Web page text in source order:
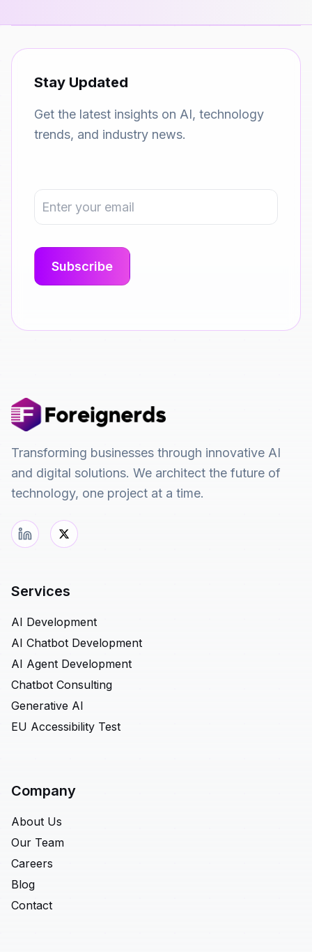
Stay Updated
Get the latest insights on AI, technology
trends, and industry news.
Transforming businesses through innovative AI
and digital solutions. We architect the future of
technology, one project at a time.
Services
AI Development
AI Chatbot Development
AI Agent Development
Chatbot Consulting
Generative AI
EU Accessibility Test
Company
About Us
Our Team
Careers
Blog
Contact